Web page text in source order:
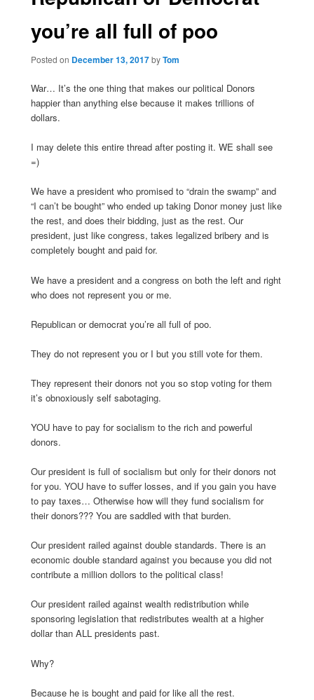
you’re all full of poo
Posted on December 13, 2017 byTom
War… It’s the one thing that makes our political Donors
happier than anything else because it makes trillions of
dollars.
I may delete this entire thread after posting it. WE shall see
=)
We have a president who promised to “drain the swamp” and
“I can’t be bought” who ended up taking Donor money just like
the rest, and does their bidding, just as the rest. Our
president, just like congress, takes legalized bribery and is
completely bought and paid for.
We have a president and a congress on both the left and right
who does not represent you or me.
Republican or democrat you’re all full of poo.
They do not represent you or I but you still vote for them.
They represent their donors not you so stop voting for them
it’s obnoxiously self sabotaging.
YOU have to pay for socialism to the rich and powerful
donors.
Our president is full of socialism but only for their donors not
for you. YOU have to suffer losses, and if you gain you have
to pay taxes… Otherwise how will they fund socialism for
their donors??? You are saddled with that burden.
Our president railed against double standards. There is an
economic double standard against you because you did not
contribute a million dollors to the political class!
Our president railed against wealth redistribution while
sponsoring legislation that redistributes wealth at a higher
dollar than ALL presidents past.
Why?
Because he is bought and paid for like all the rest.